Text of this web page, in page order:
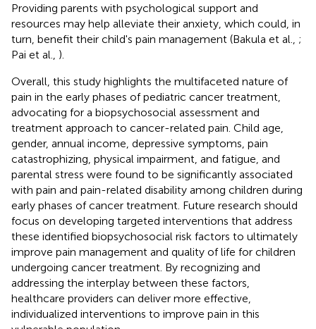
Providing parents with psychological support and
resources may help alleviate their anxiety, which could, in
turn, benefit their child's pain management (Bakula et al., ;
Pai et al., ).
Overall, this study highlights the multifaceted nature of
pain in the early phases of pediatric cancer treatment,
advocating for a biopsychosocial assessment and
treatment approach to cancer-related pain. Child age,
gender, annual income, depressive symptoms, pain
catastrophizing, physical impairment, and fatigue, and
parental stress were found to be significantly associated
with pain and pain-related disability among children during
early phases of cancer treatment. Future research should
focus on developing targeted interventions that address
these identified biopsychosocial risk factors to ultimately
improve pain management and quality of life for children
undergoing cancer treatment. By recognizing and
addressing the interplay between these factors,
healthcare providers can deliver more effective,
individualized interventions to improve pain in this